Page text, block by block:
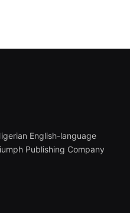
English-language
Publishing Company